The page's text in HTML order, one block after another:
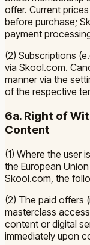
offer. Current
before purchase;
payment
(2) Subscriptions
via Skool.com.
manner via the
of the respective
6a. Right of
Content
(1) Where the user
the European
Skool.com, the
(2) The paid offers
masterclass
content or digital
immediately upon